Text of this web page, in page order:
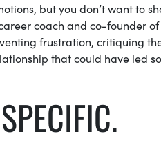
but you don’t want to
coach and co-founder of
frustration, critiquing
that could have led